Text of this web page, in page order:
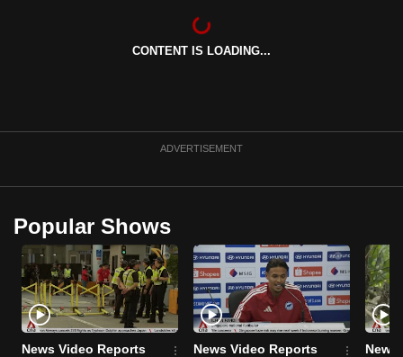
CONTENT IS LOADING...
ADVERTISEMENT
Popular Shows
News Video Reports News Video Reports News